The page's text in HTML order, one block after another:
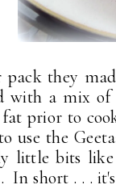
pack they
with a mix
prior to
use the
little bits like
In short . . .